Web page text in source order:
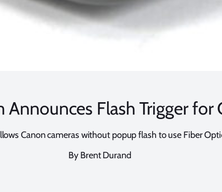
Announces Flash Trigger for
Canon cameras without popup flash to use Fiber
By Brent Durand